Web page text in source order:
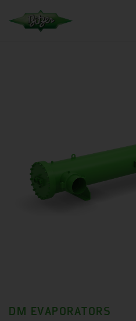
DM EVAPORATORS